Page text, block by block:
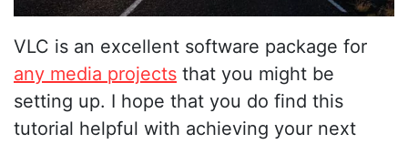
VLC is an excellent software package for
any media projects that you might be
setting up. I hope that you do find this
tutorial helpful with achieving your next